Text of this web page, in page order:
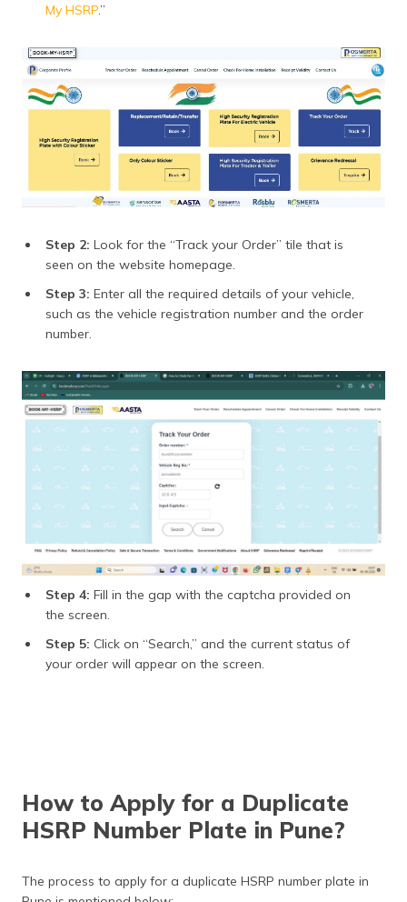
My HSRP.”
Step 2: Look for the “Track your Order” tile that is
seen on the website homepage.
Step 3: Enter all the required details of your vehicle,
such as the vehicle registration number and the order
number.
Step 4: Fill in the gap with the captcha provided on
the screen.
Step 5: Click on “Search,” and the current status of
your order will appear on the screen.
How to Apply for a Duplicate
HSRP Number Plate in Pune?
The process to apply for a duplicate HSRP number plate in